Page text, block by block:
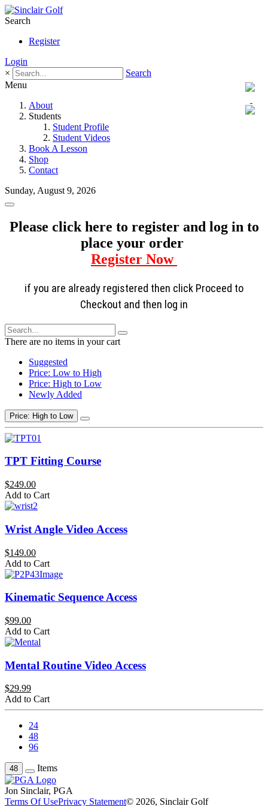
Search
Register
Login
×
Search
Menu
About
Students
Student Profile
Student Videos
Book A Lesson
Shop
Contact
Sunday, August 9, 2026
Please click here to register and log in to
place your order
Register Now
if you are already registered then click Proceed to
Checkout and then log in
There are no items in your cart
Suggested
Price: Low to High
Price: High to Low
Newly Added
Price: High to Low
TPT Fitting Course
$249.00
Add to Cart
Wrist Angle Video Access
$149.00
Add to Cart
Kinematic Sequence Access
$99.00
Add to Cart
Mental Routine Video Access
$29.99
Add to Cart
24
48
96
48 Items
Jon Sinclair, PGA
Terms Of UsePrivacy Statement© 2026, Sinclair Golf